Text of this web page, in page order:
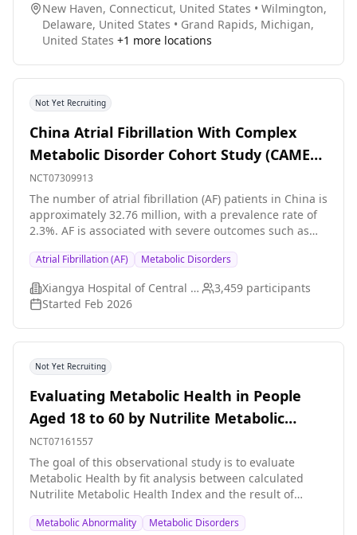
New Haven, Connecticut, United States • Wilmington,
Delaware, United States • Grand Rapids, Michigan,
United States +1 more locations
Not Yet Recruiting
China Atrial Fibrillation With Complex
Metabolic Disorder Cohort Study (CAME
Cohort)
NCT07309913
The number of atrial fibrillation (AF) patients in China is
approximately 32.76 million, with a prevalence rate of
2.3%. AF is associated with severe outcomes such as
obesity, diabetes mellitus, dyslipidemia) are closely
linked to the onset and prognosis of AF. However, the
epidemiological characteristics and disease burden of
AF combined with metabolic disorders in China remain
unclear. Additionally, the impact of complex multi-
dimensional metabolic disorders on AF prognosis
requires further investigation, and current clinical
guidelines lack targeted management
recommendations for this population.
Atrial Fibrillation (AF) Metabolic Disorders
Xiangya Hospital of Central South University 3,459 participants
Started Feb 2026
Not Yet Recruiting
Evaluating Metabolic Health in People
Aged 18 to 60 by Nutrilite Metabolic
Health Index
NCT07161557
The goal of this observational study is to evaluate
Metabolic Health by fit analysis between calculated
Nutrilite Metabolic Health Index and the result of
healthy adult participants aged between 18 and 60
Metabolic Abnormality Metabolic Disorders